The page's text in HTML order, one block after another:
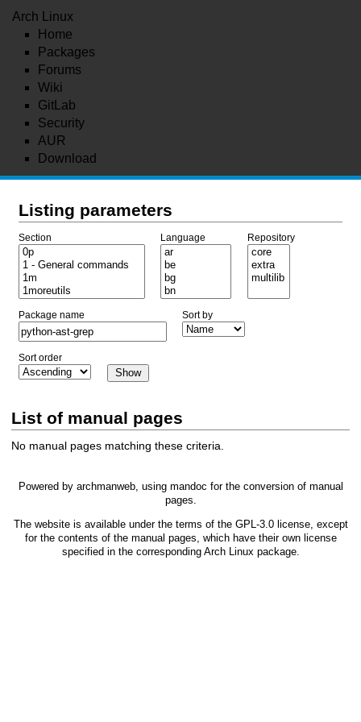
Arch Linux
Home
Packages
Forums
Wiki
GitLab
Security
AUR
Download
Listing parameters
Section Language Repository
Package name Sort by
Sort order
List of manual pages
No manual pages matching these criteria.
Powered by archmanweb, using mandoc for the conversion of manual
pages.
The website is available under the terms of the GPL-3.0license, except
for the contents of the manual pages, which have their own license
specified in the corresponding Arch Linux package.